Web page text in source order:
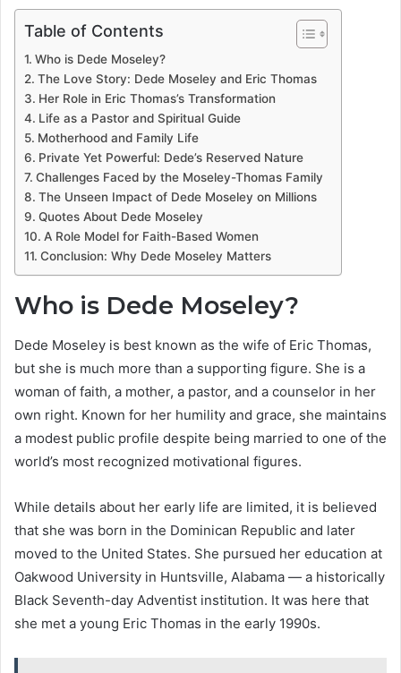
Table of Contents
Who is Dede Moseley?
The Love Story: Dede Moseley and Eric Thomas
Her Role in Eric Thomas’s Transformation
Life as a Pastor and Spiritual Guide
Motherhood and Family Life
Private Yet Powerful: Dede’s Reserved Nature
Challenges Faced by the Moseley-Thomas Family
The Unseen Impact of Dede Moseley on Millions
Quotes About Dede Moseley
A Role Model for Faith-Based Women
Conclusion: Why Dede Moseley Matters
Who is Dede Moseley?
Dede Moseley is best known as the wife of Eric Thomas,
but she is much more than a supporting figure. She is a
woman of faith, a mother, a pastor, and a counselor in her
own right. Known for her humility and grace, she maintains
a modest public profile despite being married to one of the
world’s most recognized motivational figures.
While details about her early life are limited, it is believed
that she was born in the Dominican Republic and later
moved to the United States. She pursued her education at
Oakwood University in Huntsville, Alabama — a historically
Black Seventh-day Adventist institution. It was here that
she met a young Eric Thomas in the early 1990s.